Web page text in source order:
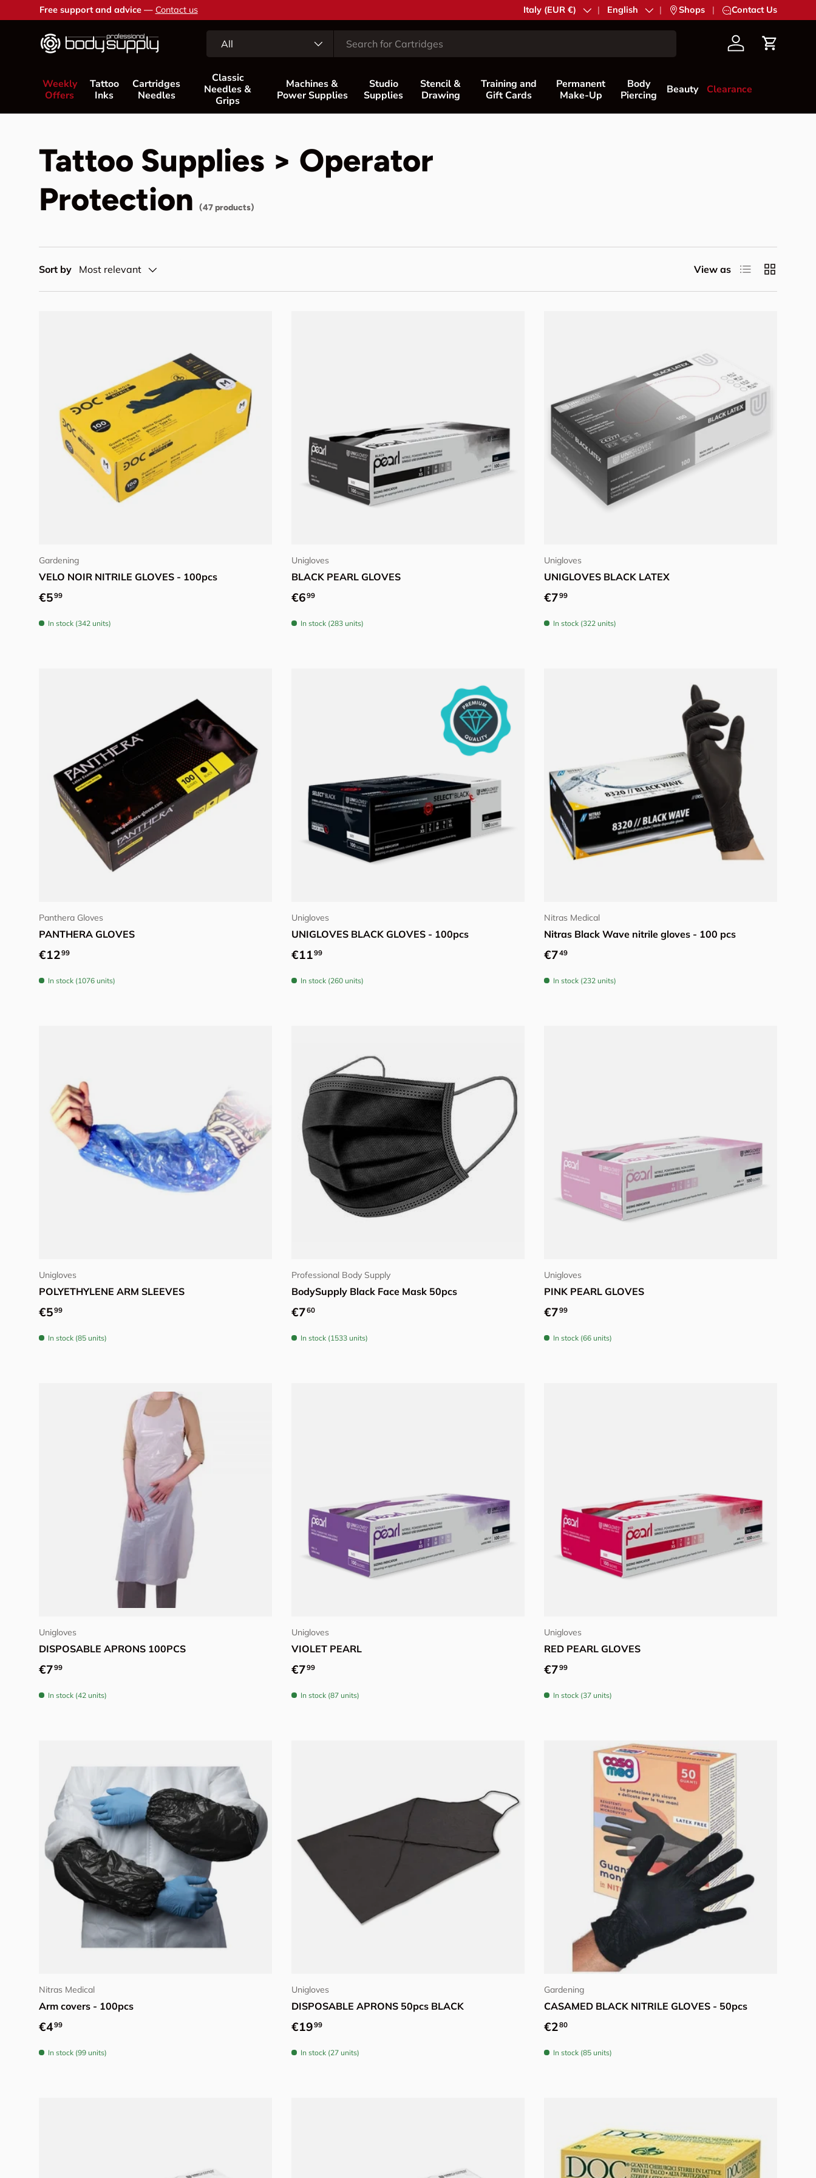
Skip to content
Free support and advice — Contact us Country/Region
Italy (EUR €) Language
English | Shops | Contact Us
All AccountCart
Weekly
Offers
Tattoo
Inks
Cartridges
Needles
Classic
Needles &
Grips
Machines &
Power Supplies
Studio
Supplies
Stencil &
Drawing
Training and
Gift Cards
Permanent
Make-Up
Body
Piercing
Beauty Clearance
Tattoo Supplies > Operator
Protection
(47 products)
Sort by Most relevant View as List Grid
Gardening
VELO NOIR NITRILE GLOVES - 100pcs
Regular price
€599
In stock (342 units)
Unigloves
BLACK PEARL GLOVES
Regular price
€699
In stock (283 units)
Unigloves
UNIGLOVES BLACK LATEX
Regular price
€799
In stock (322 units)
Panthera Gloves
PANTHERA GLOVES
Regular price
€1299
In stock (1076 units)
Unigloves
UNIGLOVES BLACK GLOVES - 100pcs
Regular price
€1199
In stock (260 units)
Nitras Medical
Nitras Black Wave nitrile gloves - 100 pcs
Regular price
€749
In stock (232 units)
Unigloves
POLYETHYLENE ARM SLEEVES
Regular price
€599
In stock (85 units)
Professional Body Supply
BodySupply Black Face Mask 50pcs
Regular price
€760
In stock (1533 units)
Unigloves
PINK PEARL GLOVES
Regular price
€799
In stock (66 units)
Unigloves
DISPOSABLE APRONS 100PCS
Regular price
€799
In stock (42 units)
Add to cart
Unigloves
VIOLET PEARL
Regular price
€799
In stock (87 units)
Unigloves
RED PEARL GLOVES
Regular price
€799
In stock (37 units)
Nitras Medical
Arm covers - 100pcs
Regular price
€499
In stock (99 units)
Unigloves
DISPOSABLE APRONS 50pcs BLACK
Regular price
€1999
In stock (27 units)
Gardening
CASAMED BLACK NITRILE GLOVES - 50pcs
Regular price
€280
In stock (85 units)
Choose options